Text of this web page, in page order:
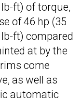
ft) of torque,
of 46 hp (35
ft) compared
at by the
come
as well as
automatic